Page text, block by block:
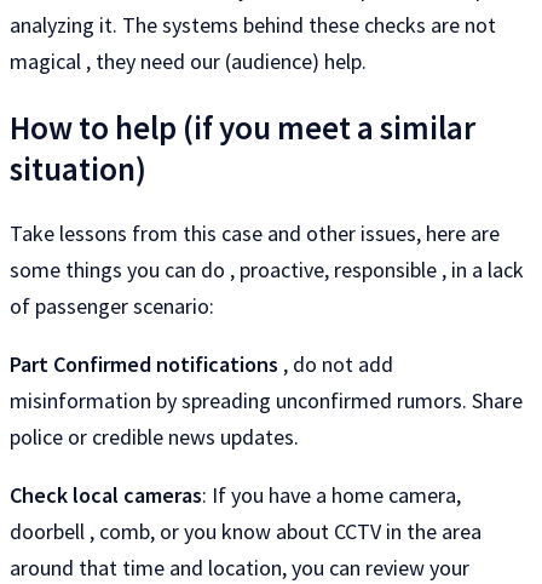
analyzing it. The systems behind these checks are not
magical , they need our (audience) help.
How to help (if you meet a similar
situation)
Take lessons from this case and other issues, here are
some things you can do , proactive, responsible , in a lack
of passenger scenario:
Part Confirmed notifications , do not add
misinformation by spreading unconfirmed rumors. Share
police or credible news updates.
Check local cameras: If you have a home camera,
doorbell , comb, or you know about CCTV in the area
around that time and location, you can review your